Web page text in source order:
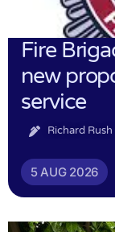
Fire
new
service
Richard Rush
5 AUG 2026